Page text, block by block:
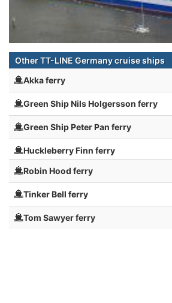
Other TT-LINE Germany cruise ships
Akka ferry
Green Ship Nils Holgersson ferry
Green Ship Peter Pan ferry
Huckleberry Finn ferry
Robin Hood ferry
Tinker Bell ferry
Tom Sawyer ferry